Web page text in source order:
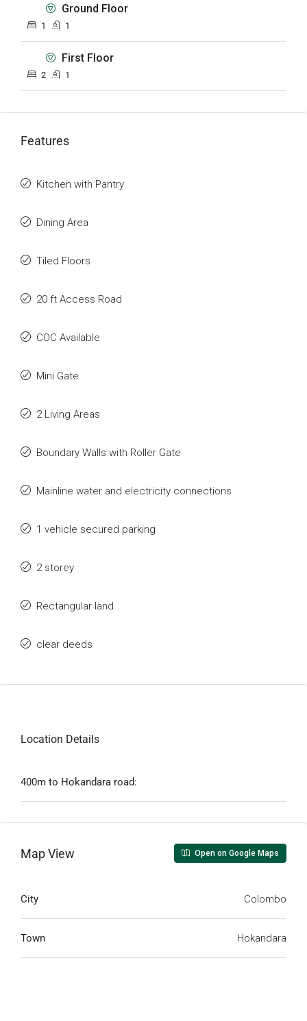
Ground Floor
1 1
First Floor
2 1
Features
Kitchen with Pantry
Dining Area
Tiled Floors
20 ft Access Road
COC Available
Mini Gate
2 Living Areas
Boundary Walls with Roller Gate
Mainline water and electricity connections
1 vehicle secured parking
2 storey
Rectangular land
clear deeds
Location Details
400m to Hokandara road:
Map View Open on Google Maps
City Colombo
Town Hokandara